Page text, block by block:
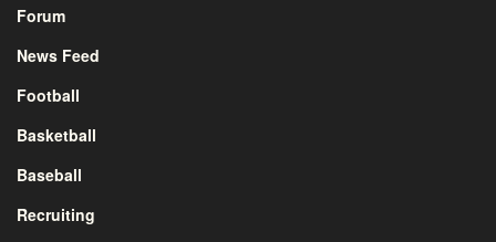
Forum
News Feed
Football
Basketball
Baseball
Recruiting